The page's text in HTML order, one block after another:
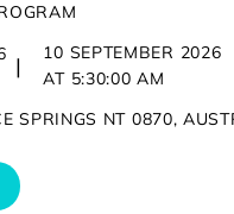
|
10 SEPTEMBER 2026
AT 5:30:00 AM
SPRINGS NT 0870,